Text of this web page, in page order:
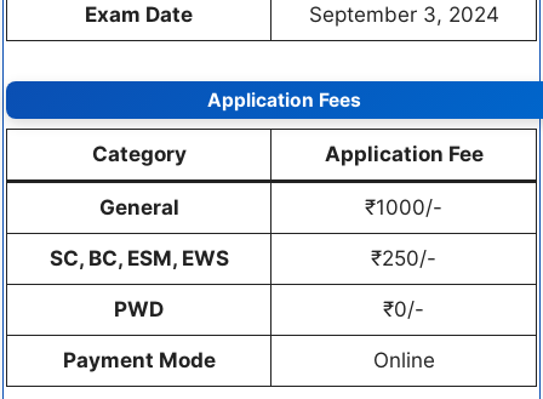
Exam Date September 3, 2024
Application Fees
Category Application Fee
General ₹1000/-
SC, BC, ESM, EWS ₹250/-
PWD ₹0/-
Payment Mode Online